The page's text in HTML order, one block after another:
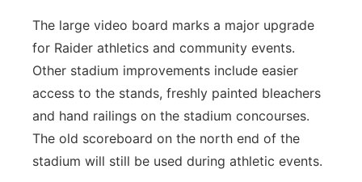
The large video board marks a major upgrade
for Raider athletics and community events.
Other stadium improvements include easier
access to the stands, freshly painted bleachers
and hand railings on the stadium concourses.
The old scoreboard on the north end of the
stadium will still be used during athletic events.